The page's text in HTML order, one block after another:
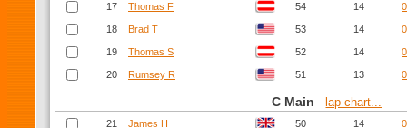
17 Thomas F 54 14
18 Brad T 53 14
19 Thomas S 52 14
20 Rumsey R 51 13
C Mainlap chart...
21 James H 50 14